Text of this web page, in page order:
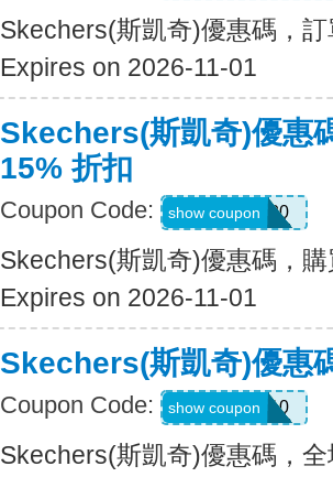
Skechers(斯凱奇)優惠碼，
Expires on 2026-11-01
Skechers(斯凱奇)優惠
15% 折扣
Coupon Code: OUTDOOR20
show coupon
Skechers(斯凱奇)優惠碼，
Expires on 2026-11-01
Skechers(斯凱奇)優惠
Coupon Code: MISSYOU10
show coupon
Skechers(斯凱奇)優惠碼，